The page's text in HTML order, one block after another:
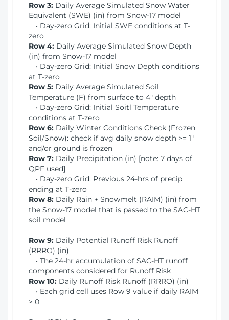
Row 3: Daily Average Simulated Snow Water
Equivalent (SWE) (in) from Snow-17 model
• Day-zero Grid: Initial SWE conditions at T-
zero
Row 4: Daily Average Simulated Snow Depth
(in) from Snow-17 model
• Day-zero Grid: Initial Snow Depth conditions
at T-zero
Row 5: Daily Average Simulated Soil
Temperature (F) from surface to 4" depth
• Day-zero Grid: Initial Soitl Temperature
conditions at T-zero
Row 6: Daily Winter Conditions Check (Frozen
Soil/Snow): check if avg daily snow depth >= 1"
and/or ground is frozen
Row 7: Daily Precipitation (in) [note: 7 days of
QPF used]
• Day-zero Grid: Previous 24-hrs of precip
ending at T-zero
Row 8: Daily Rain + Snowmelt (RAIM) (in) from
the Snow-17 model that is passed to the SAC-HT
soil model
Row 9: Daily Potential Runoff Risk Runoff
(RRRO) (in)
• The 24-hr accumulation of SAC-HT runoff
components considered for Runoff Risk
Row 10: Daily Runoff Risk Runoff (RRRO) (in)
• Each grid cell uses Row 9 value if daily RAIM
> 0